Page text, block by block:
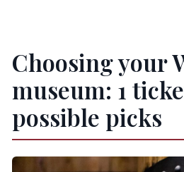
Choosing your
museum: 1
possible picks